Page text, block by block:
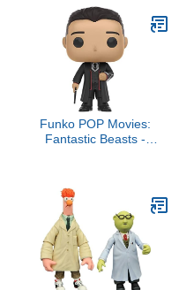
Funko POP Movies:
Fantastic Beasts -